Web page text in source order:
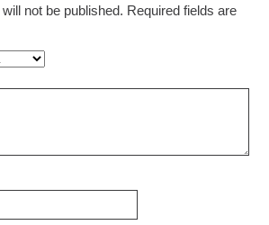
not be published. Required fields are